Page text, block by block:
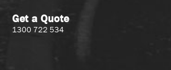
Get a Quote
1300 722 534